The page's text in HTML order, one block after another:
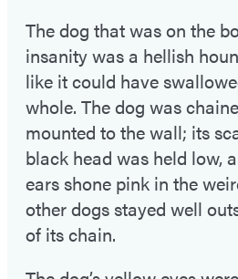
The dog that was on the
insanity was a hellish
like it could have
whole. The dog was
mounted to the wall; its
black head was held low,
ears shone pink in the
other dogs stayed well
of its chain.